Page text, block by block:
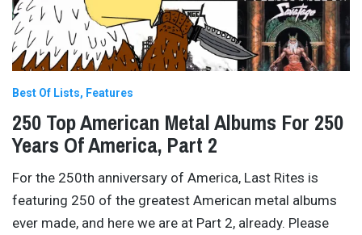
Best Of Lists Features
250 Top American Metal Albums For 250
Years Of America, Part 2
For the 250th anniversary of America, Last Rites is
featuring 250 of the greatest American metal albums
ever made, and here we are at Part 2, already. Please